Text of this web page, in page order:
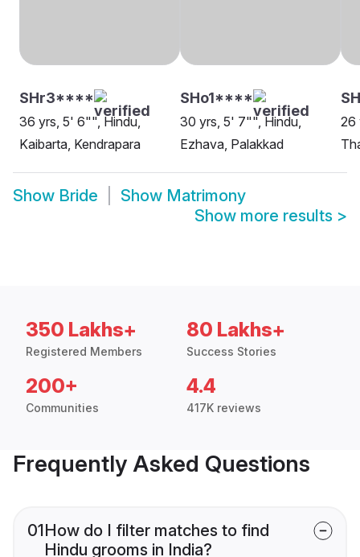
SHr3****
36 yrs, 5' 6"", Hindu,
Kaibarta, Kendrapara
SHo1****
30 yrs, 5' 7"", Hindu,
Ezhava, Palakkad
26
Show Bride Show Matrimony
Show more results >
350 Lakhs+
Registered Members
80 Lakhs+
Success Stories
200+
Communities
4.4
417K reviews
Frequently Asked Questions
01How do I filter matches to find
Hindu grooms in India?